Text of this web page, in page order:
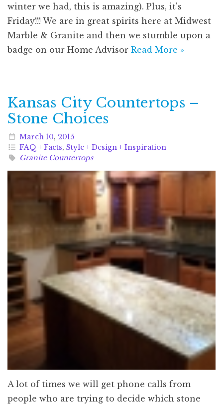
winter we had, this is amazing). Plus, it's
Friday!!! We are in great spirits here at Midwest
Marble & Granite and then we stumble upon a
badge on our Home Advisor Read More »
Kansas City Countertops –
Stone Choices
March 10, 2015
FAQ + Facts, Style + Design + Inspiration
Granite Countertops
A lot of times we will get phone calls from
people who are trying to decide which stone